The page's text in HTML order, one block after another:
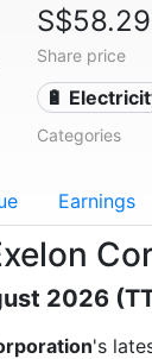
S$58.29
Share price
🔋
Categories
Earnings
2026
's